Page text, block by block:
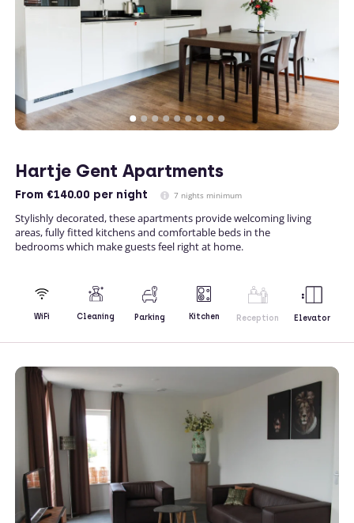
Hartje Gent Apartments
From €140.00 per night 7 nights minimum
Stylishly decorated, these apartments provide welcoming living
areas, fully fitted kitchens and comfortable beds in the
bedrooms which make guests feel right at home.
WiFi Cleaning Parking Kitchen Reception Elevator